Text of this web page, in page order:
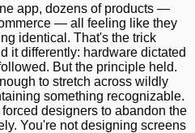
app, dozens of products —
— all feeling like they
identical. That's the trick
it differently: hardware dictated
But the principle held.
to stretch across wildly
something recognizable.
designers to abandon the
You're not designing screens